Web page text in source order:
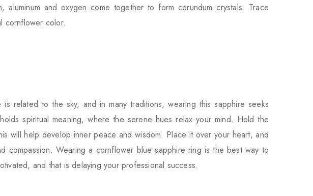
and oxygen come together to form corundum crystals. Trace
cornflower color.
related to the sky, and in many traditions, wearing this sapphire seeks
spiritual meaning, where the serene hues relax your mind. Hold the
will help develop inner peace and wisdom. Place it over your heart, and
compassion. Wearing a cornflower blue sapphire ring is the best way to
and that is delaying your professional success.